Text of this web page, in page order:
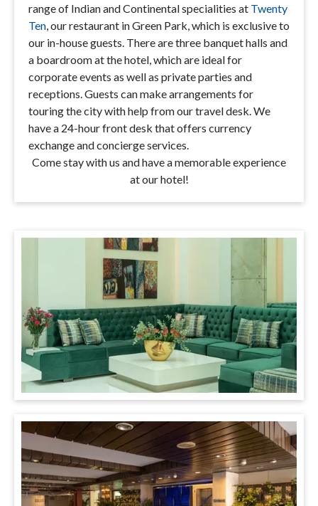
range of Indian and Continental specialities at Twenty
Ten, our restaurant in Green Park, which is exclusive to
our in-house guests. There are three banquet halls and
a boardroom at the hotel, which are ideal for
corporate events as well as private parties and
receptions. Guests can make arrangements for
touring the city with help from our travel desk. We
have a 24-hour front desk that offers currency
exchange and concierge services.
Come stay with us and have a memorable experience
at our hotel!